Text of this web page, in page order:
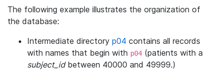
The following example illustrates the organization of
the database:
Intermediate directory p04 contains all records
with names that begin with p04 (patients with a
subject_idbetween 40000 and 49999.)